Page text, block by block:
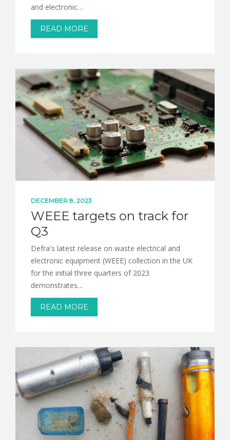
and electronic…
READ MORE
DECEMBER 8, 2023
WEEE targets on track for
Q3
Defra's latest release on waste electrical and
electronic equipment (WEEE) collection in the UK
for the initial three quarters of 2023
demonstrates…
READ MORE